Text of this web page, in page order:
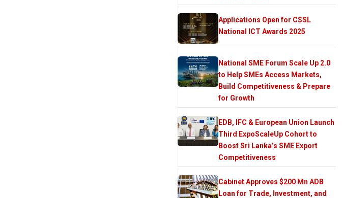
Applications Open for CSSL
National ICT Awards 2025
National SME Forum Scale Up 2.0
to Help SMEs Access Markets,
Build Competitiveness & Prepare
for Growth
EDB, IFC & European Union Launch
Third ExpoScaleUp Cohort to
Boost Sri Lanka’s SME Export
Competitiveness
Cabinet Approves $200 Mn ADB
Loan for Trade, Investment, and